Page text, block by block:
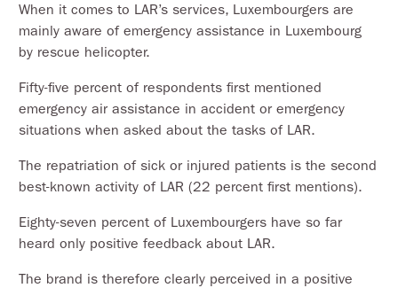
When it comes to LAR’s services, Luxembourgers are
mainly aware of emergency assistance in Luxembourg
by rescue helicopter.
Fifty-five percent of respondents first mentioned
emergency air assistance in accident or emergency
situations when asked about the tasks of LAR.
The repatriation of sick or injured patients is the second
best-known activity of LAR (22 percent first mentions).
Eighty-seven percent of Luxembourgers have so far
heard only positive feedback about LAR.
The brand is therefore clearly perceived in a positive